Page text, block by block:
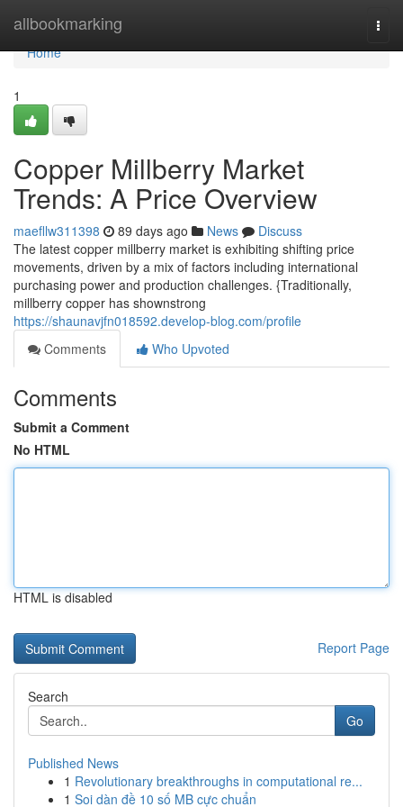
allbookmarking
Home
Home
1
Copper Millberry Market
Trends: A Price Overview
maefllw311398 89 days ago News
Discuss
The latest copper millberry market is exhibiting shifting price
movements, driven by a mix of factors including international
purchasing power and production challenges. {Traditionally,
millberry copper has shownstrong
https://shaunavjfn018592.develop-blog.com/profile
Comments
Who Upvoted
Comments
Submit a Comment
No HTML
HTML is disabled
Report Page
Search
Go
Published News
1 Revolutionary breakthroughs in computational re...
1 Soi dàn đề 10 số MB cực chuẩn